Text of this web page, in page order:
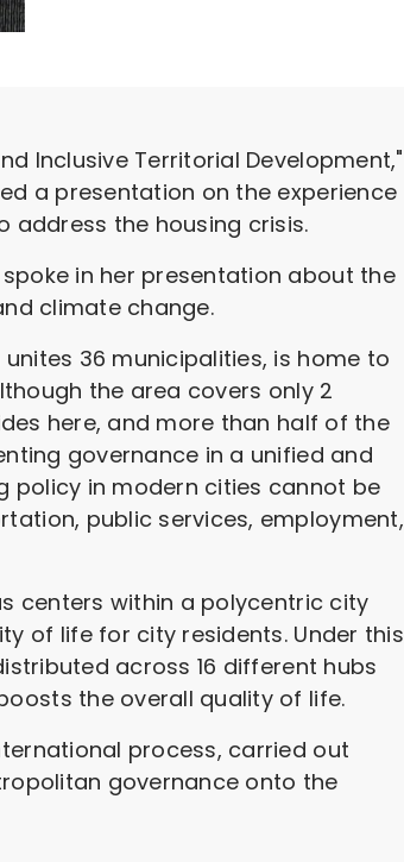
Inclusive Territorial Development,"
a presentation on the experience
address the housing crisis.
in her presentation about the
climate change.
36 municipalities, is home to
the area covers only 2
here, and more than half of the
governance in a unified and
policy in modern cities cannot be
public services, employment,
centers within a polycentric city
of life for city residents. Under this
across 16 different hubs
the overall quality of life.
process, carried out
governance onto the